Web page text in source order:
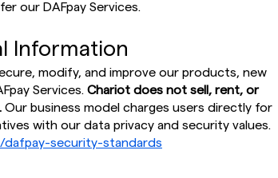
our DAFpay Services.
Information
modify, and improve our products, new
Services. Chariot does not sell, rent, or
Our business model charges users directly for
with our data privacy and security values.
dafpay-security-standards